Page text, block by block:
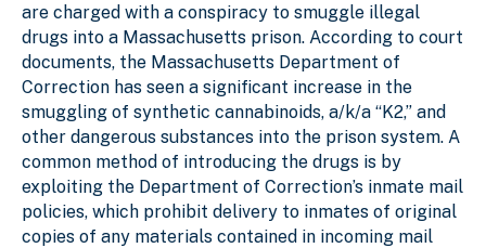
are charged with a conspiracy to smuggle illegal
drugs into a Massachusetts prison. According to court
documents, the Massachusetts Department of
Correction has seen a significant increase in the
smuggling of synthetic cannabinoids, a/k/a “K2,” and
other dangerous substances into the prison system. A
common method of introducing the drugs is by
exploiting the Department of Correction’s inmate mail
policies, which prohibit delivery to inmates of original
copies of any materials contained in incoming mail